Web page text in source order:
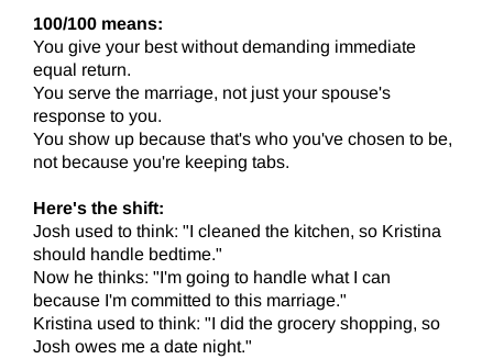
100/100 means:
You give your best without demanding immediate
equal return.
You serve the marriage, not just your spouse's
response to you.
You show up because that's who you've chosen to be,
not because you're keeping tabs.
Here's the shift:
Josh used to think: "I cleaned the kitchen, so Kristina
should handle bedtime."
Now he thinks: "I'm going to handle what I can
because I'm committed to this marriage."
Kristina used to think: "I did the grocery shopping, so
Josh owes me a date night."